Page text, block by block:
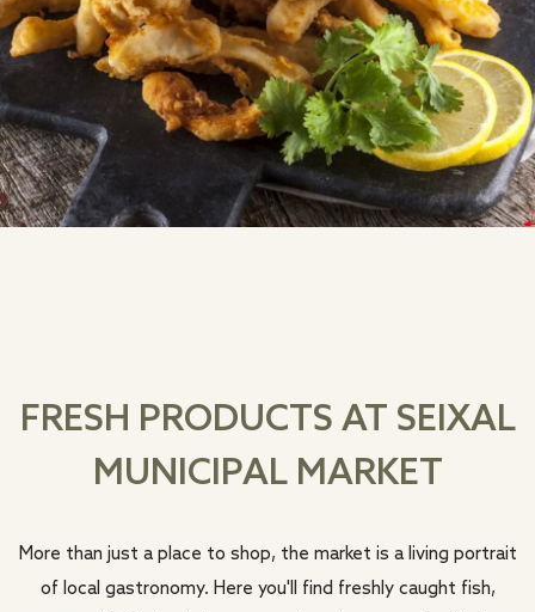
FRESH PRODUCTS AT SEIXAL
MUNICIPAL MARKET
More than just a place to shop, the market is a living portrait
of local gastronomy. Here you'll find freshly caught fish,